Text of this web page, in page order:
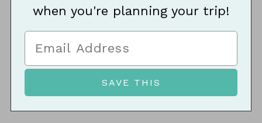
when you're planning your trip!